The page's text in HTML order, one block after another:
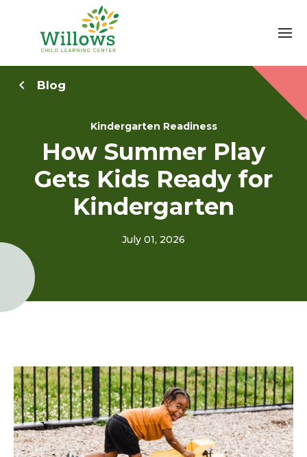
Blog
Kindergarten Readiness
How Summer Play
Gets Kids Ready for
Kindergarten
July 01, 2026